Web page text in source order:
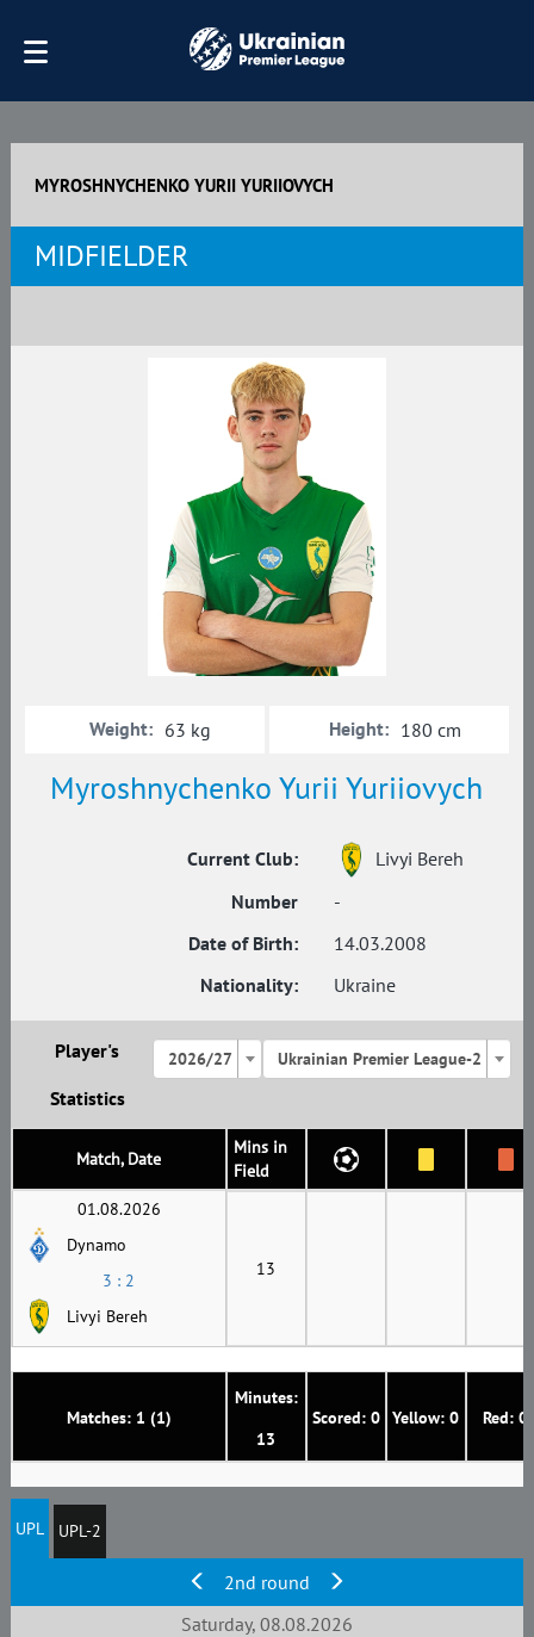
MYROSHNYCHENKO YURII YURIIOVYCH
MIDFIELDER
Myroshnychenko Yurii Yuriiovych
Current Club:
Livyi Bereh
Number
-
Date of Birth:
14.03.2008
Nationality:
Ukraine
Weight: 63 kg Height: 180 cm
Player's
Statistics
2026/27 Ukrainian Premier League-2
Match, Date
Mins in
Field
Matches: 1 (1)
Minutes:
13
Scored: 0 Yellow: 0 Red: 0
01.08.2026
Dynamo
3 : 2
Livyi Bereh
13
UPL UPL-2
2nd round
Saturday, 08.08.2026